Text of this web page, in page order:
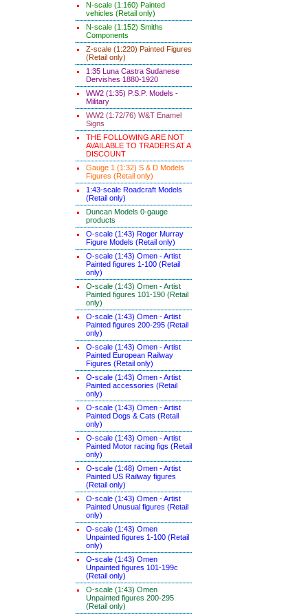
N-scale (1:160) Painted
vehicles (Retail only)
N-scale (1:152) Smiths
Components
Z-scale (1:220) Painted Figures
(Retail only)
1:35 Luna Castra Sudanese
Dervishes 1880-1920
WW2 (1:35) P.S.P. Models -
Military
WW2 (1:72/76) W&T Enamel
Signs
THE FOLLOWING ARE NOT
AVAILABLE TO TRADERS AT A
DISCOUNT
Gauge 1 (1:32) S & D Models
Figures (Retail only)
1:43-scale Roadcraft Models
(Retail only)
Duncan Models 0-gauge
products
O-scale (1:43) Roger Murray
Figure Models (Retail only)
O-scale (1:43) Omen - Artist
Painted figures 1-100 (Retail
only)
O-scale (1:43) Omen - Artist
Painted figures 101-190 (Retail
only)
O-scale (1:43) Omen - Artist
Painted figures 200-295 (Retail
only)
O-scale (1:43) Omen - Artist
Painted European Railway
Figures (Retail only)
O-scale (1:43) Omen - Artist
Painted accessories (Retail
only)
O-scale (1:43) Omen - Artist
Painted Dogs & Cats (Retail
only)
O-scale (1:43) Omen - Artist
Painted Motor racing figs (Retail
only)
O-scale (1:48) Omen - Artist
Painted US Railway figures
(Retail only)
O-scale (1:43) Omen - Artist
Painted Unusual figures (Retail
only)
O-scale (1:43) Omen
Unpainted figures 1-100 (Retail
only)
O-scale (1:43) Omen
Unpainted figures 101-199c
(Retail only)
O-scale (1:43) Omen
Unpainted figures 200-295
(Retail only)